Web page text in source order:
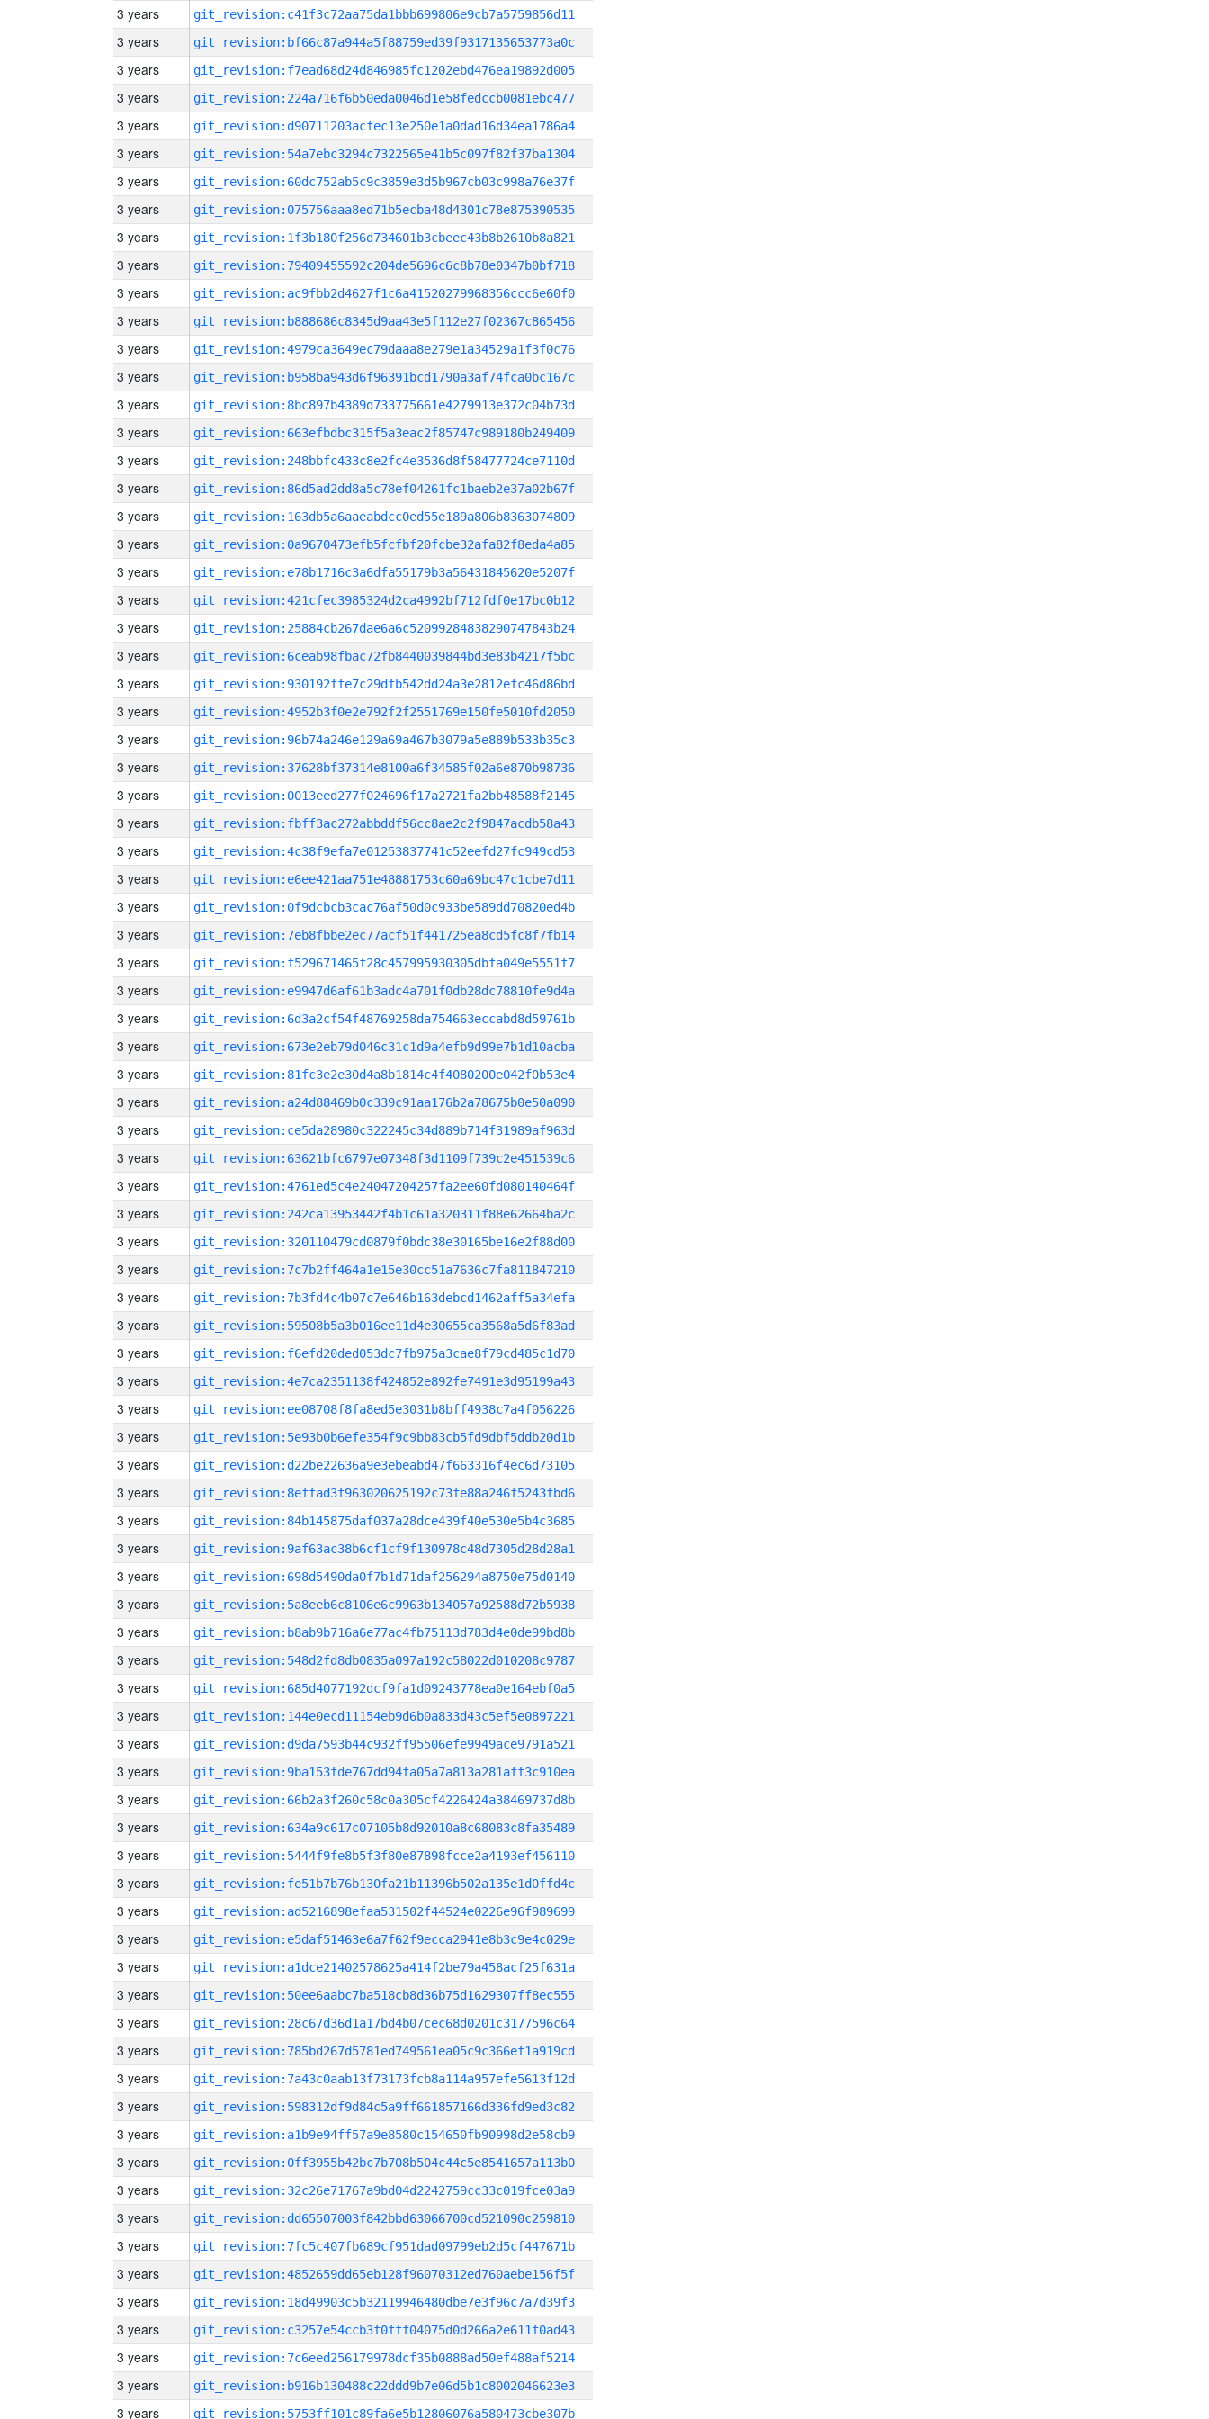
3 years git_revision:c41f3c72aa75da1bbb699806e9cb7a5759856d11
3 years git_revision:bf66c87a944a5f88759ed39f9317135653773a0c
3 years git_revision:f7ead68d24d846985fc1202ebd476ea19892d005
3 years git_revision:224a716f6b50eda0046d1e58fedccb0081ebc477
3 years git_revision:d90711203acfec13e250e1a0dad16d34ea1786a4
3 years git_revision:54a7ebc3294c7322565e41b5c097f82f37ba1304
3 years git_revision:60dc752ab5c9c3859e3d5b967cb03c998a76e37f
3 years git_revision:075756aaa8ed71b5ecba48d4301c78e875390535
3 years git_revision:1f3b180f256d734601b3cbeec43b8b2610b8a821
3 years git_revision:79409455592c204de5696c6c8b78e0347b0bf718
3 years git_revision:ac9fbb2d4627f1c6a41520279968356ccc6e60f0
3 years git_revision:b888686c8345d9aa43e5f112e27f02367c865456
3 years git_revision:4979ca3649ec79daaa8e279e1a34529a1f3f0c76
3 years git_revision:b958ba943d6f96391bcd1790a3af74fca0bc167c
3 years git_revision:8bc897b4389d733775661e4279913e372c04b73d
3 years git_revision:663efbdbc315f5a3eac2f85747c989180b249409
3 years git_revision:248bbfc433c8e2fc4e3536d8f58477724ce7110d
3 years git_revision:86d5ad2dd8a5c78ef04261fc1baeb2e37a02b67f
3 years git_revision:163db5a6aaeabdcc0ed55e189a806b8363074809
3 years git_revision:0a9670473efb5fcfbf20fcbe32afa82f8eda4a85
3 years git_revision:e78b1716c3a6dfa55179b3a56431845620e5207f
3 years git_revision:421cfec3985324d2ca4992bf712fdf0e17bc0b12
3 years git_revision:25884cb267dae6a6c52099284838290747843b24
3 years git_revision:6ceab98fbac72fb8440039844bd3e83b4217f5bc
3 years git_revision:930192ffe7c29dfb542dd24a3e2812efc46d86bd
3 years git_revision:4952b3f0e2e792f2f2551769e150fe5010fd2050
3 years git_revision:96b74a246e129a69a467b3079a5e889b533b35c3
3 years git_revision:37628bf37314e8100a6f34585f02a6e870b98736
3 years git_revision:0013eed277f024696f17a2721fa2bb48588f2145
3 years git_revision:fbff3ac272abbddf56cc8ae2c2f9847acdb58a43
3 years git_revision:4c38f9efa7e01253837741c52eefd27fc949cd53
3 years git_revision:e6ee421aa751e48881753c60a69bc47c1cbe7d11
3 years git_revision:0f9dcbcb3cac76af50d0c933be589dd70820ed4b
3 years git_revision:7eb8fbbe2ec77acf51f441725ea8cd5fc8f7fb14
3 years git_revision:f529671465f28c457995930305dbfa049e5551f7
3 years git_revision:e9947d6af61b3adc4a701f0db28dc78810fe9d4a
3 years git_revision:6d3a2cf54f48769258da754663eccabd8d59761b
3 years git_revision:673e2eb79d046c31c1d9a4efb9d99e7b1d10acba
3 years git_revision:81fc3e2e30d4a8b1814c4f4080200e042f0b53e4
3 years git_revision:a24d88469b0c339c91aa176b2a78675b0e50a090
3 years git_revision:ce5da28980c322245c34d889b714f31989af963d
3 years git_revision:63621bfc6797e07348f3d1109f739c2e451539c6
3 years git_revision:4761ed5c4e24047204257fa2ee60fd080140464f
3 years git_revision:242ca13953442f4b1c61a320311f88e62664ba2c
3 years git_revision:320110479cd0879f0bdc38e30165be16e2f88d00
3 years git_revision:7c7b2ff464a1e15e30cc51a7636c7fa811847210
3 years git_revision:7b3fd4c4b07c7e646b163debcd1462aff5a34efa
3 years git_revision:59508b5a3b016ee11d4e30655ca3568a5d6f83ad
3 years git_revision:f6efd20ded053dc7fb975a3cae8f79cd485c1d70
3 years git_revision:4e7ca2351138f424852e892fe7491e3d95199a43
3 years git_revision:ee08708f8fa8ed5e3031b8bff4938c7a4f056226
3 years git_revision:5e93b0b6efe354f9c9bb83cb5fd9dbf5ddb20d1b
3 years git_revision:d22be22636a9e3ebeabd47f663316f4ec6d73105
3 years git_revision:8effad3f963020625192c73fe88a246f5243fbd6
3 years git_revision:84b145875daf037a28dce439f40e530e5b4c3685
3 years git_revision:9af63ac38b6cf1cf9f130978c48d7305d28d28a1
3 years git_revision:698d5490da0f7b1d71daf256294a8750e75d0140
3 years git_revision:5a8eeb6c8106e6c9963b134057a92588d72b5938
3 years git_revision:b8ab9b716a6e77ac4fb75113d783d4e0de99bd8b
3 years git_revision:548d2fd8db0835a097a192c58022d010208c9787
3 years git_revision:685d4077192dcf9fa1d09243778ea0e164ebf0a5
3 years git_revision:144e0ecd11154eb9d6b0a833d43c5ef5e0897221
3 years git_revision:d9da7593b44c932ff95506efe9949ace9791a521
3 years git_revision:9ba153fde767dd94fa05a7a813a281aff3c910ea
3 years git_revision:66b2a3f260c58c0a305cf4226424a38469737d8b
3 years git_revision:634a9c617c07105b8d92010a8c68083c8fa35489
3 years git_revision:5444f9fe8b5f3f80e87898fcce2a4193ef456110
3 years git_revision:fe51b7b76b130fa21b11396b502a135e1d0ffd4c
3 years git_revision:ad5216898efaa531502f44524e0226e96f989699
3 years git_revision:e5daf51463e6a7f62f9ecca2941e8b3c9e4c029e
3 years git_revision:a1dce21402578625a414f2be79a458acf25f631a
3 years git_revision:50ee6aabc7ba518cb8d36b75d1629307ff8ec555
3 years git_revision:28c67d36d1a17bd4b07cec68d0201c3177596c64
3 years git_revision:785bd267d5781ed749561ea05c9c366ef1a919cd
3 years git_revision:7a43c0aab13f73173fcb8a114a957efe5613f12d
3 years git_revision:598312df9d84c5a9ff661857166d336fd9ed3c82
3 years git_revision:a1b9e94ff57a9e8580c154650fb90998d2e58cb9
3 years git_revision:0ff3955b42bc7b708b504c44c5e8541657a113b0
3 years git_revision:32c26e71767a9bd04d2242759cc33c019fce03a9
3 years git_revision:dd65507003f842bbd63066700cd521090c259810
3 years git_revision:7fc5c407fb689cf951dad09799eb2d5cf447671b
3 years git_revision:4852659dd65eb128f96070312ed760aebe156f5f
3 years git_revision:18d49903c5b32119946480dbe7e3f96c7a7d39f3
3 years git_revision:c3257e54ccb3f0fff04075d0d266a2e611f0ad43
3 years git_revision:7c6eed256179978dcf35b0888ad50ef488af5214
3 years git_revision:b916b130488c22ddd9b7e06d5b1c8002046623e3
3 years git_revision:5753ff101c89fa6e5b12806076a580473cbe307b